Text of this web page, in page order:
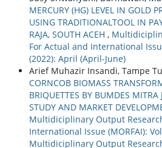
MERCURY (HG) LEVEL IN GOLD
USING TRADITIONALTOOL IN
RAJA, SOUTH ACEH ,
For Actual and International
(2022): April (April-June)
Arief Muhazir Insandi, Tampe
CORNCOB BIOMASS
BRIQUETTES BY BUMDES MITRA
STUDY AND MARKET
Multidiciplinary Output
International Issue (MORFAI):
Multidiciplinary Output